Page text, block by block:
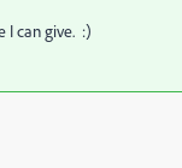
I can give. :)